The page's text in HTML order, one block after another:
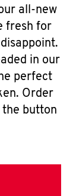
all-new
fresh for
in our
perfect
Order
button